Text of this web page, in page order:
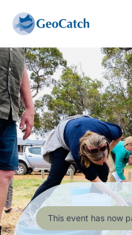
This event has now